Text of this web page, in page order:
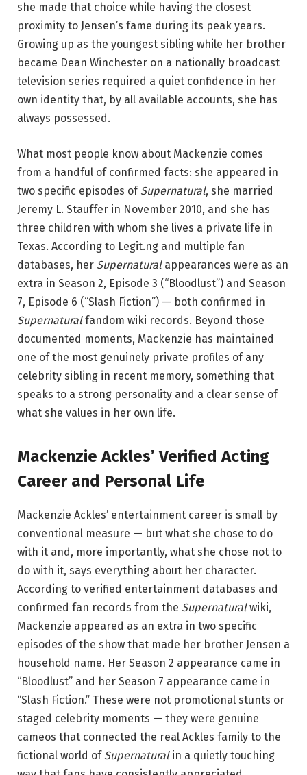
she made that choice while having the closest
proximity to Jensen’s fame during its peak years.
Growing up as the youngest sibling while her brother
became Dean Winchester on a nationally broadcast
television series required a quiet confidence in her
own identity that, by all available accounts, she has
always possessed.
What most people know about Mackenzie comes
from a handful of confirmed facts: she appeared in
two specific episodes of Supernatural, she married
Jeremy L. Stauffer in November 2010, and she has
three children with whom she lives a private life in
Texas. According to Legit.ng and multiple fan
databases, her Supernaturalappearances were as an
extra in Season 2, Episode 3 (“Bloodlust”) and Season
7, Episode 6 (“Slash Fiction”) — both confirmed in
Supernaturalfandom wiki records. Beyond those
documented moments, Mackenzie has maintained
one of the most genuinely private profiles of any
celebrity sibling in recent memory, something that
speaks to a strong personality and a clear sense of
what she values in her own life.
Mackenzie Ackles’ Verified Acting
Career and Personal Life
Mackenzie Ackles’ entertainment career is small by
conventional measure — but what she chose to do
with it and, more importantly, what she chose not to
do with it, says everything about her character.
According to verified entertainment databases and
confirmed fan records from the Supernaturalwiki,
Mackenzie appeared as an extra in two specific
episodes of the show that made her brother Jensen a
household name. Her Season 2 appearance came in
“Bloodlust” and her Season 7 appearance came in
“Slash Fiction.” These were not promotional stunts or
staged celebrity moments — they were genuine
cameos that connected the real Ackles family to the
fictional world of Supernaturalin a quietly touching